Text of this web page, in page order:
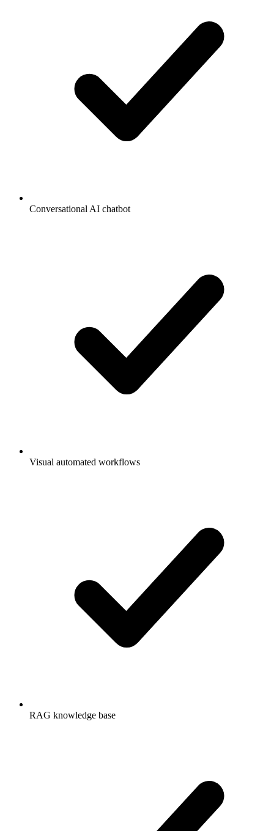
Conversational AI chatbot
Visual automated workflows
RAG knowledge base